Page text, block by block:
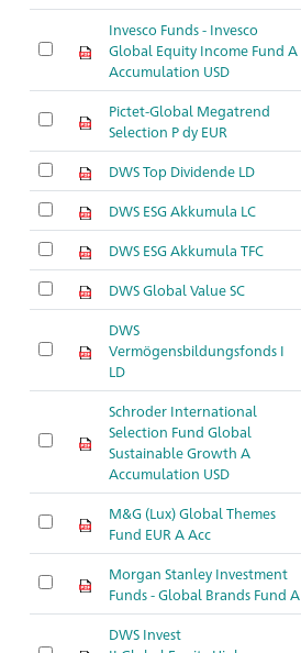
Invesco Funds - Invesco
Global Equity Income Fund A
Accumulation USD
Pictet-Global Megatrend
Selection P dy EUR
DWS Top Dividende LD
DWS ESG Akkumula LC
DWS ESG Akkumula TFC
DWS Global Value SC
DWS
Vermögensbildungsfonds I
LD
Schroder International
Selection Fund Global
Sustainable Growth A
Accumulation USD
M&G (Lux) Global Themes
Fund EUR A Acc
Morgan Stanley Investment
Funds - Global Brands Fund A
DWS Invest